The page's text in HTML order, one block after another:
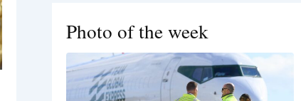
Photo of the week